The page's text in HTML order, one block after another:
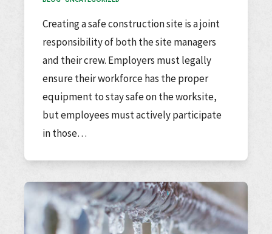
Creating a safe construction site is a joint
responsibility of both the site managers
and their crew. Employers must legally
ensure their workforce has the proper
equipment to stay safe on the worksite,
but employees must actively participate
in those…